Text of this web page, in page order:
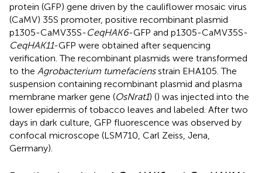
protein (GFP) gene driven by the cauliflower mosaic virus
(CaMV) 35S promoter, positive recombinant plasmid
p1305-CaMV35S-CeqHAK6-GFP and p1305-CaMV35S-
CeqHAK11-GFP were obtained after sequencing
verification. The recombinant plasmids were transformed
to the Agrobacterium tumefaciensstrain EHA105. The
suspension containing recombinant plasmid and plasma
membrane marker gene (OsNrat1) () was injected into the
lower epidermis of tobacco leaves and labeled. After two
days in dark culture, GFP fluorescence was observed by
confocal microscope (LSM710, Carl Zeiss, Jena,
Germany).